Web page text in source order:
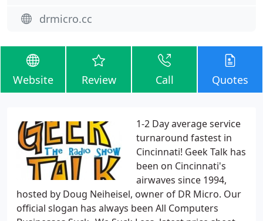
drmicro.cc
Website Review Call Quotes
1-2 Day average service
turnaround fastest in
Cincinnati! Geek Talk has
been on Cincinnati's
airwaves since 1994,
hosted by Doug Neiheisel, owner of DR Micro. Our
official slogan has always been All Computers